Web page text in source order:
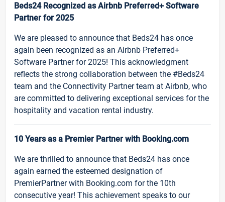
Beds24 Recognized as Airbnb Preferred+ Software
Partner for 2025
We are pleased to announce that Beds24 has once
again been recognized as an Airbnb Preferred+
Software Partner for 2025! This acknowledgment
reflects the strong collaboration between the #Beds24
team and the Connectivity Partner team at Airbnb, who
are committed to delivering exceptional services for the
hospitality and vacation rental industry.
10 Years as a Premier Partner with Booking.com
We are thrilled to announce that Beds24 has once
again earned the esteemed designation of
PremierPartner with Booking.com for the 10th
consecutive year! This achievement speaks to our